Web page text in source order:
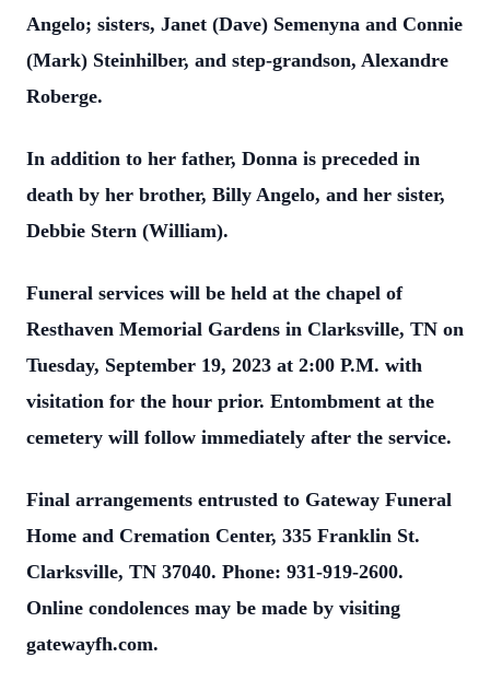
Angelo; sisters, Janet (Dave) Semenyna and Connie
(Mark) Steinhilber, and step-grandson, Alexandre
Roberge.
In addition to her father, Donna is preceded in
death by her brother, Billy Angelo, and her sister,
Debbie Stern (William).
Funeral services will be held at the chapel of
Resthaven Memorial Gardens in Clarksville, TN on
Tuesday, September 19, 2023 at 2:00 P.M. with
visitation for the hour prior. Entombment at the
cemetery will follow immediately after the service.
Final arrangements entrusted to Gateway Funeral
Home and Cremation Center, 335 Franklin St.
Clarksville, TN 37040. Phone: 931-919-2600.
Online condolences may be made by visiting
gatewayfh.com.